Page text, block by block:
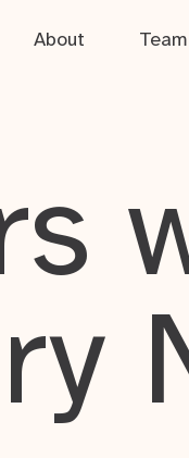
About Team